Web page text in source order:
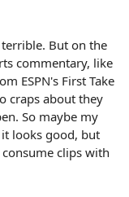
But on the
commentary, like
ESPN's First Take
craps about they
So maybe my
looks good, but
clips with